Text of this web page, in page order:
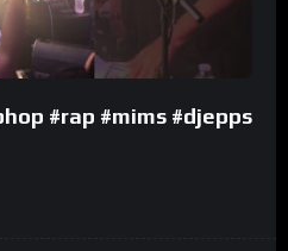
#rap #mims #djepps